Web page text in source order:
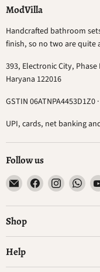
ModVilla
Handcrafted bathroom
finish, so no two are quite
393, Electronic City,
Haryana 122016
GSTIN 06ATNPA4453D1Z0
UPI, cards, net banking
Follow us
Email
ModVilla
Find
on
Find
on
Find
on
Shop
Help